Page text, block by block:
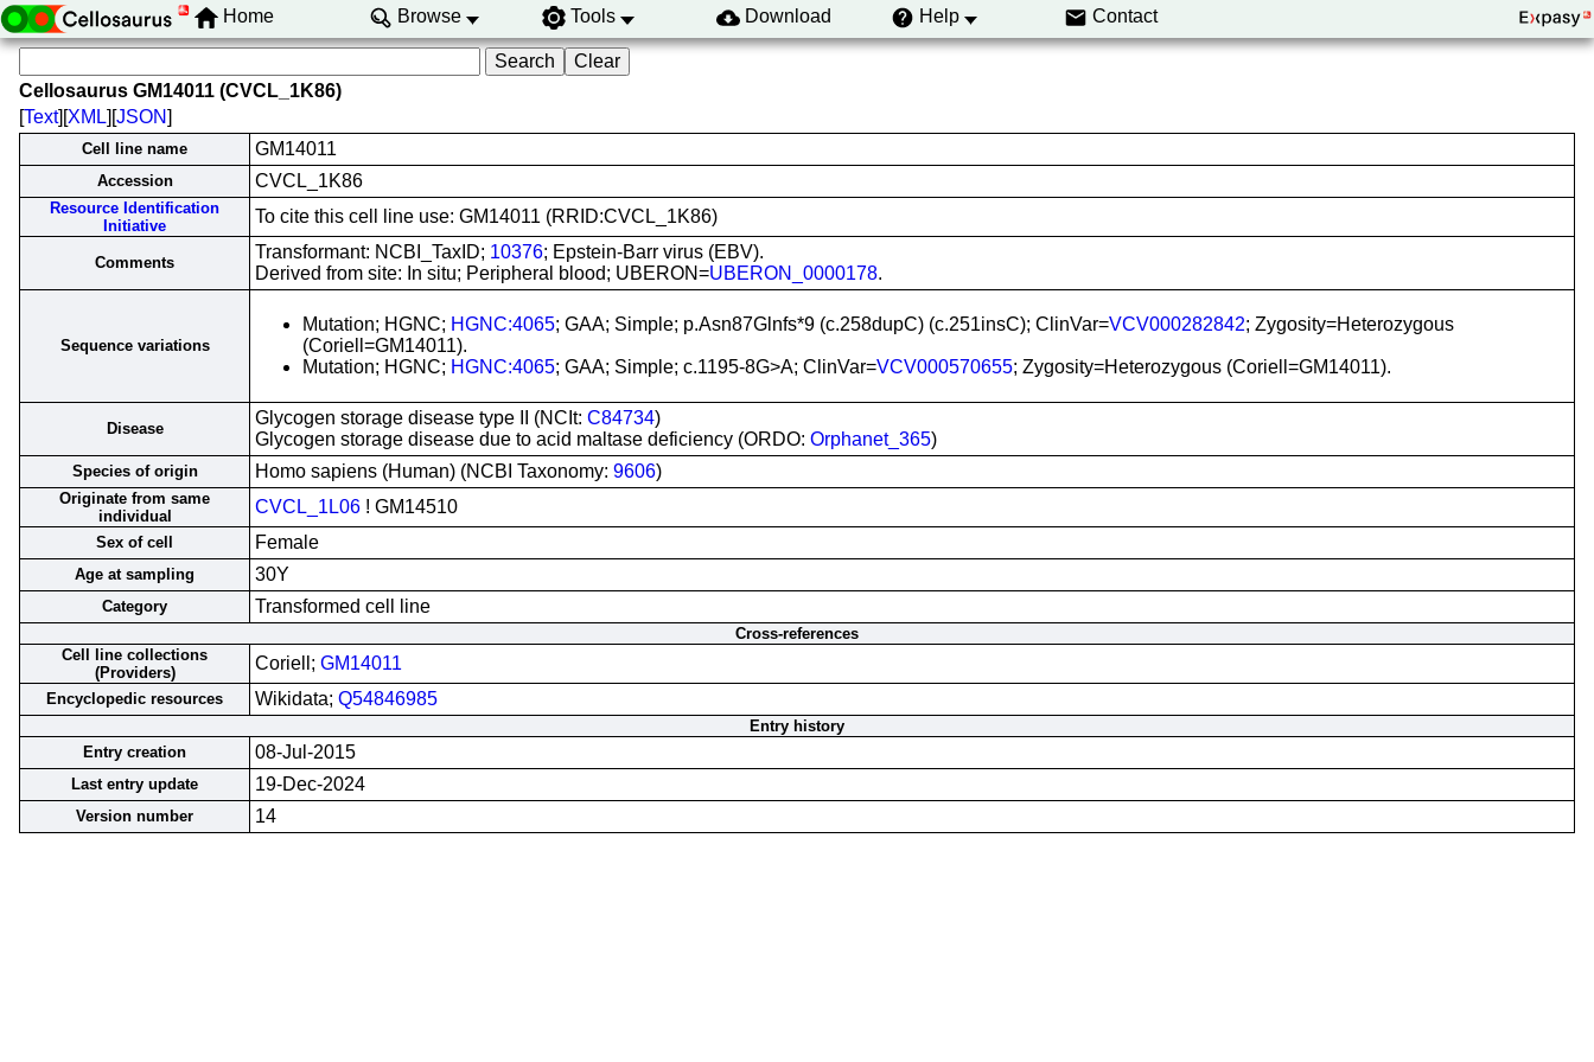
Home Browse Tools Download Help Contact
Cellosaurus GM14011 (CVCL_1K86)
[Text][XML][JSON]
Cell line name GM14011
Accession CVCL_1K86
Resource Identification
Initiative
To cite this cell line use: GM14011 (RRID:CVCL_1K86)
Comments
Transformant: NCBI_TaxID; 10376; Epstein-Barr virus (EBV).
Derived from site: In situ; Peripheral blood; UBERON=UBERON_0000178.
Sequence variations
Mutation; HGNC; HGNC:4065; GAA; Simple; p.Asn87Glnfs*9 (c.258dupC) (c.251insC); ClinVar=VCV000282842; Zygosity=Heterozygous
(Coriell=GM14011).
Mutation; HGNC; HGNC:4065; GAA; Simple; c.1195-8G>A; ClinVar=VCV000570655; Zygosity=Heterozygous (Coriell=GM14011).
Disease
Glycogen storage disease type II (NCIt: C84734)
Glycogen storage disease due to acid maltase deficiency (ORDO: Orphanet_365)
Species of origin Homo sapiens (Human) (NCBI Taxonomy: 9606)
Originate from same
individual
CVCL_1L06 ! GM14510
Sex of cell Female
Age at sampling 30Y
Category Transformed cell line
Cross-references
Cell line collections
(Providers)
Coriell; GM14011
Encyclopedic resources Wikidata; Q54846985
Entry history
Entry creation
08-Jul-2015
Last entry update 19-Dec-2024
Version number 14